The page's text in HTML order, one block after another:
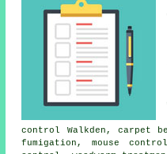
control Walkden, carpet
fumigation, mouse